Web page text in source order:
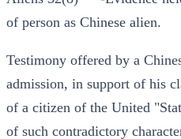
of person as Chinese alien.
Testimony offered by a
admission, in support of his
of a citizen of the United
of such contradictory